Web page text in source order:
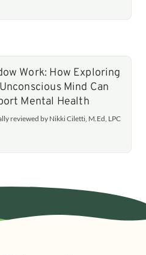
Work: How Exploring
Mind Can
Mental Health
reviewed by Nikki Ciletti, M.Ed, LPC